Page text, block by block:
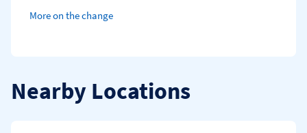
More on the change
Nearby Locations